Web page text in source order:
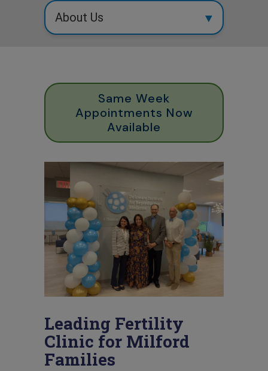
Same Week
Appointments Now
Available
Leading Fertility
Clinic for Milford
Families